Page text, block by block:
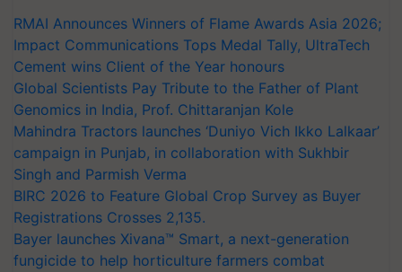
RMAI Announces Winners of Flame Awards Asia 2026;
Impact Communications Tops Medal Tally, UltraTech
Cement wins Client of the Year honours
Global Scientists Pay Tribute to the Father of Plant
Genomics in India, Prof. Chittaranjan Kole
Mahindra Tractors launches ‘Duniyo Vich Ikko Lalkaar’
campaign in Punjab, in collaboration with Sukhbir
Singh and Parmish Verma
BIRC 2026 to Feature Global Crop Survey as Buyer
Registrations Crosses 2,135.
Bayer launches Xivana™ Smart, a next-generation
fungicide to help horticulture farmers combat